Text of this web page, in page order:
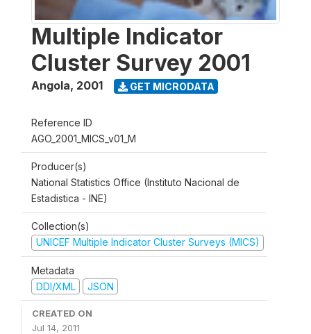
Multiple Indicator
Cluster Survey 2001
Angola, 2001 GET MICRODATA
Reference ID
AGO_2001_MICS_v01_M
Producer(s)
National Statistics Office (Instituto Nacional de
Estadistica - INE)
Collection(s)
UNICEF Multiple Indicator Cluster Surveys (MICS)
Metadata
DDI/XML
JSON
CREATED ON
Jul 14, 2011